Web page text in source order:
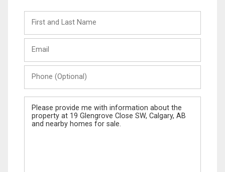
and
Last
(Optional)
Message